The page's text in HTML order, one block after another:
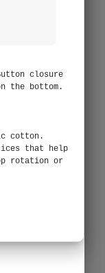
closure
the bottom.
cotton.
that help
rotation or